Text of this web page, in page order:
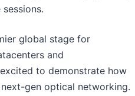
global stage for
and
to demonstrate how
gen optical networking.